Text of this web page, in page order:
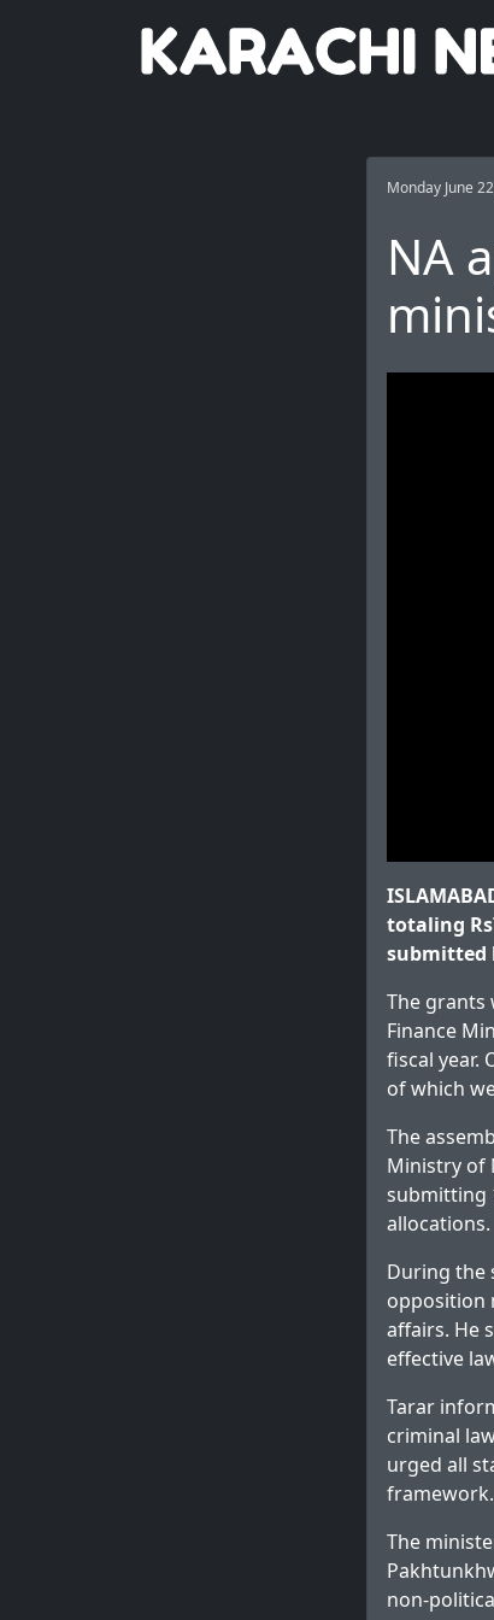
Monday June
NA
totaling
submitted
The grants
Finance
fiscal year.
of which
The
Ministry of
submitting
allocations.
During the
opposition
affairs. He
effective
Tarar
criminal
urged all
framework.
The
non-